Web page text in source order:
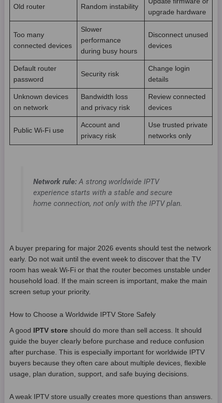
Old router Random instability
upgrade hardware
Too many
connected devices
Slower
performance
during busy hours
Disconnect unused
devices
Default router
password
Security risk
Change login
details
Unknown devices
on network
Bandwidth loss
and privacy risk
Review connected
devices
Public Wi-Fi use
Account and
privacy risk
Use trusted private
networks only
Network rule:A strong worldwide IPTV
experience starts with a stable and secure
home connection, not only with the IPTV plan.
A buyer preparing for major 2026 events should test the network
early. Do not wait until the event week to discover that the TV
room has weak Wi-Fi or that the router becomes unstable under
household load. If the main screen is important, make the main
screen setup your priority.
How to Choose a Worldwide IPTV Store Safely
A good IPTV storeshould do more than sell access. It should
guide the buyer clearly before purchase and reduce confusion
after purchase. This is especially important for worldwide IPTV
buyers because they often care about multiple devices, flexible
usage, plan duration, support, and safe buying decisions.
A weak IPTV store usually creates more questions than answers.